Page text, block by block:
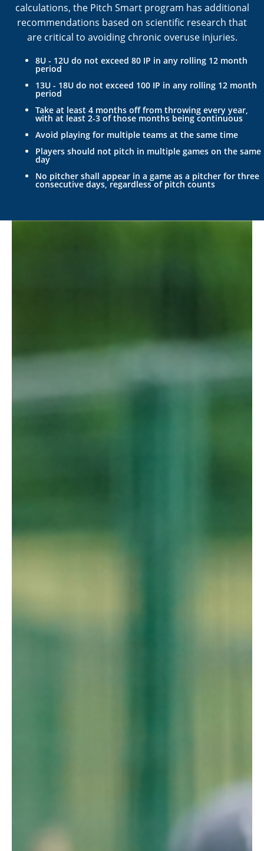
calculations, the Pitch Smart program has additional
recommendations based on scientific research that
are critical to avoiding chronic overuse injuries.
8U - 12U do not exceed 80 IP in any rolling 12 month
period
13U - 18U do not exceed 100 IP in any rolling 12 month
period
Take at least 4 months off from throwing every year,
with at least 2-3 of those months being continuous
Avoid playing for multiple teams at the same time
Players should not pitch in multiple games on the same
day
No pitcher shall appear in a game as a pitcher for three
consecutive days, regardless of pitch counts